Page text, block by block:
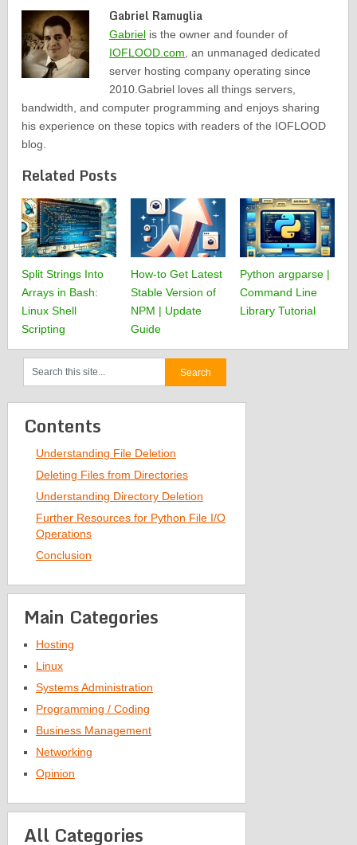
Gabriel Ramuglia
Gabriel is the owner and founder of
IOFLOOD.com, an unmanaged dedicated
server hosting company operating since
2010.Gabriel loves all things servers,
bandwidth, and computer programming and enjoys sharing
his experience on these topics with readers of the IOFLOOD
blog.
Related Posts
Split Strings Into
Arrays in Bash:
Linux Shell
Scripting
How-to Get Latest
Stable Version of
NPM | Update
Guide
Python argparse |
Command Line
Library Tutorial
Contents
Understanding File Deletion
Deleting Files from Directories
Understanding Directory Deletion
Further Resources for Python File I/O
Operations
Conclusion
Main Categories
Hosting
Linux
Systems Administration
Programming / Coding
Business Management
Networking
Opinion
All Categories